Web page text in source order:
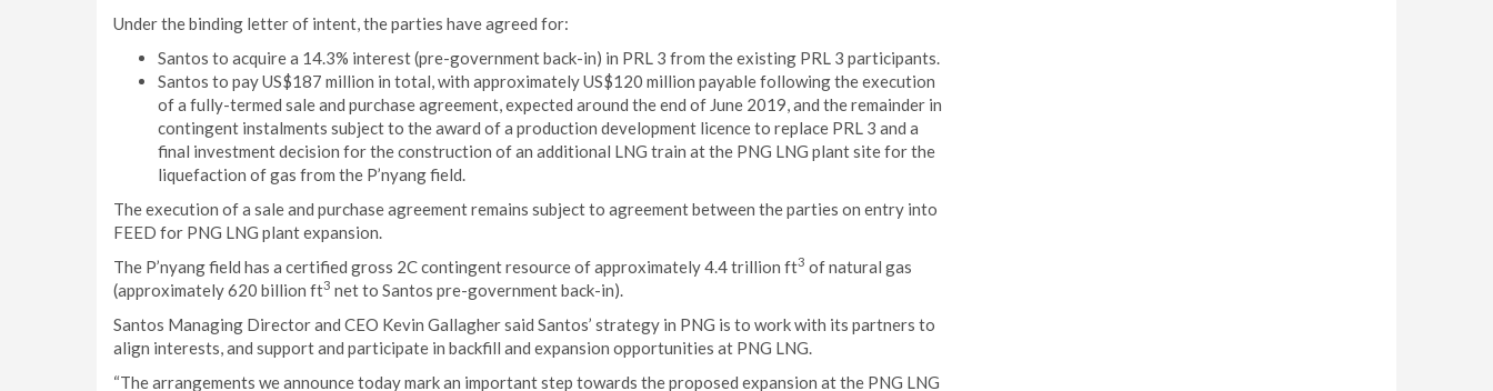
Under the binding letter of intent, the parties have agreed for:
Santos to acquire a 14.3% interest (pre-government back-in) in PRL 3 from the existing PRL 3 participants.
Santos to pay US$187 million in total, with approximately US$120 million payable following the execution
of a fully-termed sale and purchase agreement, expected around the end of June 2019, and the remainder in
contingent instalments subject to the award of a production development licence to replace PRL 3 and a
final investment decision for the construction of an additional LNG train at the PNG LNG plant site for the
liquefaction of gas from the P’nyang field.
The execution of a sale and purchase agreement remains subject to agreement between the parties on entry into
FEED for PNG LNG plant expansion.
The P’nyang field has a certified gross 2C contingent resource of approximately 4.4 trillion ft3 of natural gas
(approximately 620 billion ft3 net to Santos pre-government back-in).
Santos Managing Director and CEO Kevin Gallagher said Santos’ strategy in PNG is to work with its partners to
align interests, and support and participate in backfill and expansion opportunities at PNG LNG.
“The arrangements we announce today mark an important step towards the proposed expansion at the PNG LNG